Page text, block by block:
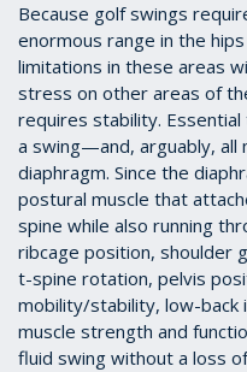
Because golf swings
enormous range in the
limitations in these areas
stress on other areas of
requires stability.
a swing—and, arguably,
diaphragm. Since the
postural muscle that
spine while also running
ribcage position, shoulder
t-spine rotation, pelvis
mobility/stability, low-
muscle strength and
fluid swing without a loss